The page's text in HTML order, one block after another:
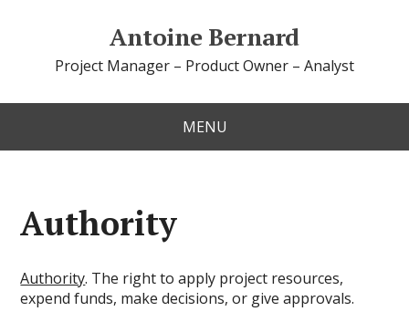
Antoine Bernard
Project Manager – Product Owner – Analyst
MENU
Authority
Authority. The right to apply project resources,
expend funds, make decisions, or give approvals.